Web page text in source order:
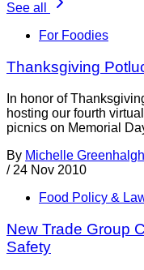
See all
For Foodies
Thanksgiving
In honor of
hosting our fourth
picnics on Memorial
By Michelle Greenhalgh
/ 24 Nov 2010
Food Policy &
New Trade Group
Safety